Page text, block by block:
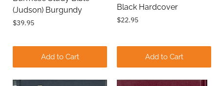
(Judson) Burgundy
$39.95
Add to Cart
Black Hardcover
$22.95
Add to Cart